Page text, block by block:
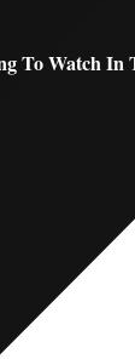
To Watch In